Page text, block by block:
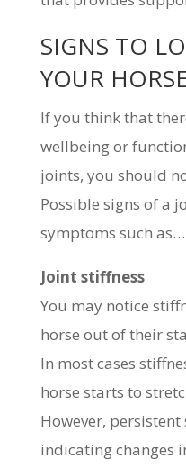
SIGNS TO
YOUR
If you think that
wellbeing or
joints, you should
Possible signs of a
symptoms such as…
Joint stiffness
You may notice
horse out of their
In most cases
horse starts to
However, persistent
indicating changes